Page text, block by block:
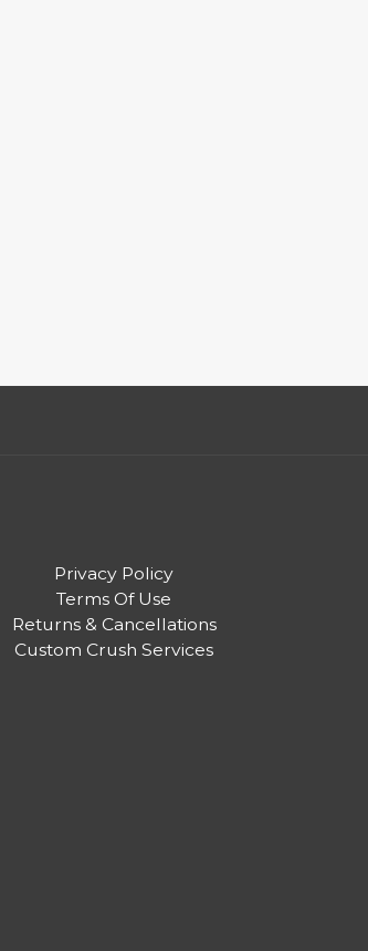
Privacy Policy
Terms Of Use
Returns & Cancellations
Custom Crush Services